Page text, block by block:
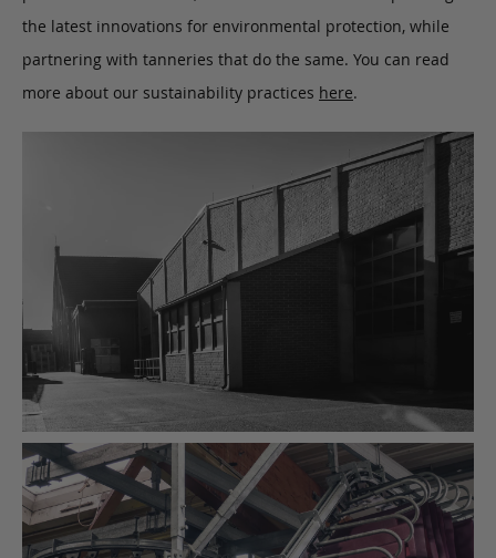
the latest innovations for environmental protection, while
partnering with tanneries that do the same. You can read
more about our sustainability practices here.